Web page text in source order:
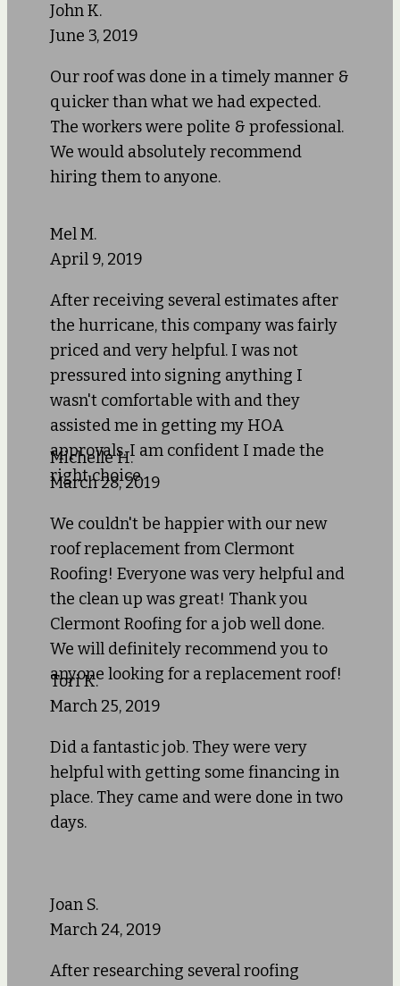
John K.
June 3, 2019
Our roof was done in a timely manner &
quicker than what we had expected.
The workers were polite & professional.
We would absolutely recommend
hiring them to anyone.
Mel M.
April 9, 2019
After receiving several estimates after
the hurricane, this company was fairly
priced and very helpful. I was not
pressured into signing anything I
wasn't comfortable with and they
assisted me in getting my HOA
approvals. I am confident I made the
right choice.
Michelle H.
March 28, 2019
We couldn't be happier with our new
roof replacement from Clermont
Roofing! Everyone was very helpful and
the clean up was great! Thank you
Clermont Roofing for a job well done.
We will definitely recommend you to
anyone looking for a replacement roof!
Tori K.
March 25, 2019
Did a fantastic job. They were very
helpful with getting some financing in
place. They came and were done in two
days.
Joan S.
March 24, 2019
After researching several roofing